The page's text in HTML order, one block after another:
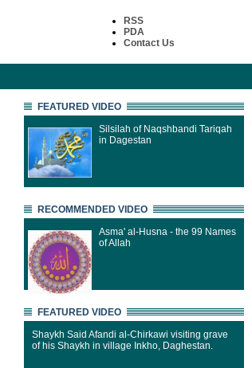
RSS
PDA
Contact Us
FEATURED VIDEO
Silsilah of Naqshbandi Tariqah
in Dagestan
RECOMMENDED VIDEO
Asma' al-Husna - the 99 Names
of Allah
FEATURED VIDEO
Shaykh Said Afandi al-Chirkawi visiting grave
of his Shaykh in village Inkho, Daghestan.